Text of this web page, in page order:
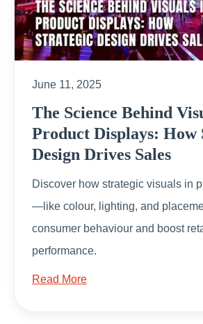
June 11, 2025
The Science Behind
Product Displays: How
Design Drives Sales
Discover how strategic visuals in
—like colour, lighting, and
consumer behaviour and boost
performance.
Read More